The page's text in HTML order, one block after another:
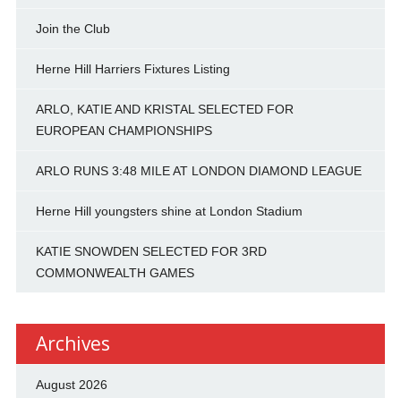
Join the Club
Herne Hill Harriers Fixtures Listing
ARLO, KATIE AND KRISTAL SELECTED FOR
EUROPEAN CHAMPIONSHIPS
ARLO RUNS 3:48 MILE AT LONDON DIAMOND LEAGUE
Herne Hill youngsters shine at London Stadium
KATIE SNOWDEN SELECTED FOR 3RD
COMMONWEALTH GAMES
Archives
August 2026